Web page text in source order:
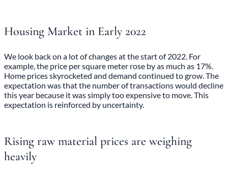
Housing Market in Early 2022
We look back on a lotof changes at the start of 2022. For
example, the price per square meter rose by as much as 17%.
Home prices skyrocketed and demand continued to grow. The
expectation was that the number of transactions would decline
this year because it was simply too expensive to move. This
expectation is reinforced by uncertainty.
Rising raw material prices are weighing
heavily